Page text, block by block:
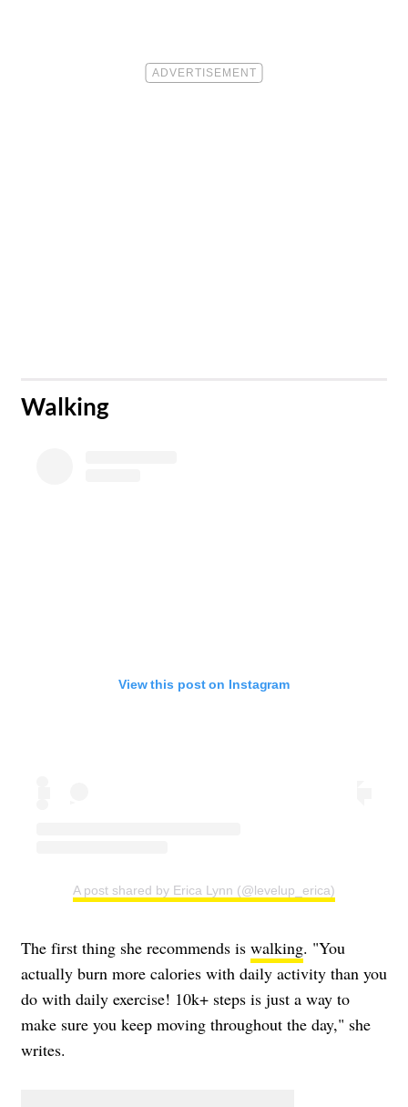
​Walking
View this post on Instagram
A post shared by Erica Lynn (@levelup_erica)
The first thing she recommends is walking. "You
actually burn more calories with daily activity than you
do with daily exercise! 10k+ steps is just a way to
make sure you keep moving throughout the day," she
writes.